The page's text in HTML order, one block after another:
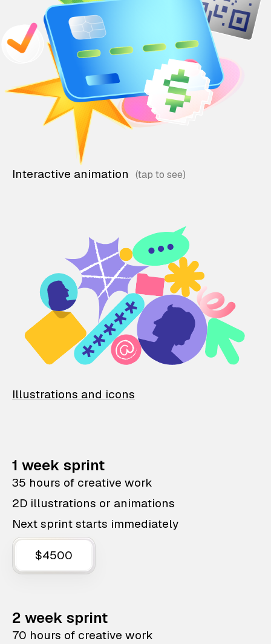
Interactive animation
Illustrations and icons
1 week sprint
35 hours of creative work
2D illustrations or animations
Next sprint starts immediately
$4500
2 week sprint
70 hours of creative work